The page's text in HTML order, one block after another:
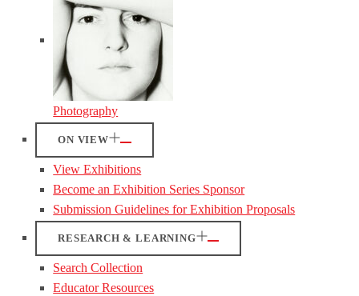
Photography
ON VIEW
View Exhibitions
Become an Exhibition Series Sponsor
Submission Guidelines for Exhibition Proposals
RESEARCH & LEARNING
Search Collection
Educator Resources